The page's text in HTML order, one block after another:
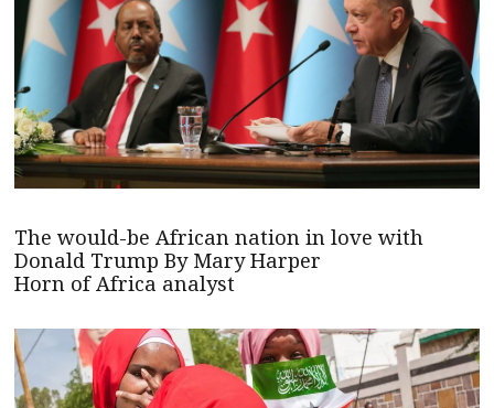
The would-be African nation in love with
Donald Trump By Mary Harper
Horn of Africa analyst